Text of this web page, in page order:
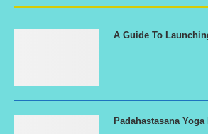
A Guide To
Padahastasana